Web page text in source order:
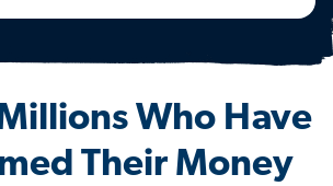
Who Have
Their Money